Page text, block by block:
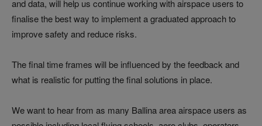
and data, will help us continue working with airspace users to
finalise the best way to implement a graduated approach to
improve safety and reduce risks.
The final time frames will be influenced by the feedback and
what is realistic for putting the final solutions in place.
We want to hear from as many Ballina area airspace users as